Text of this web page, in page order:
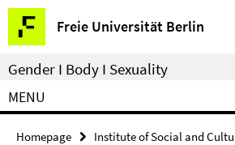
Springe
direkt
zu
Inhalt
Freie Universität Berlin
Service
Navigation
Gender I Body I Sexuality
MENU
Homepage
Institute of Social and